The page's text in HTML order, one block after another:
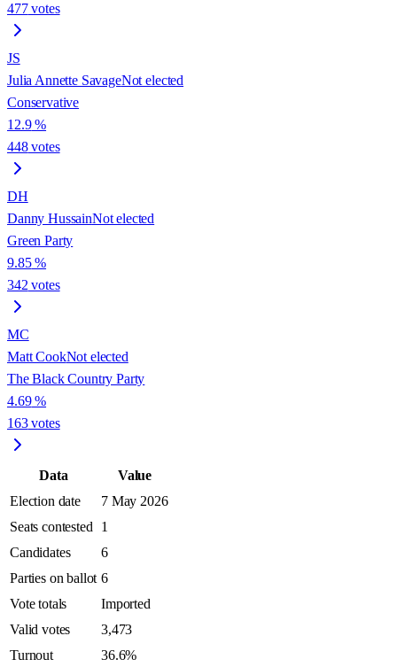
477votes
JS
Julia Annette SavageNot elected
Conservative
12.9%
448votes
DH
Danny HussainNot elected
Green Party
9.85%
342 votes
MC
Matt CookNot elected
The Black Country Party
4.69%
163votes
Data
Value
Election date
7 May 2026
Seats contested
1
Candidates
6
Parties on ballot 6
Vote totals
Imported
Valid votes
3,473
Turnout
36.6%